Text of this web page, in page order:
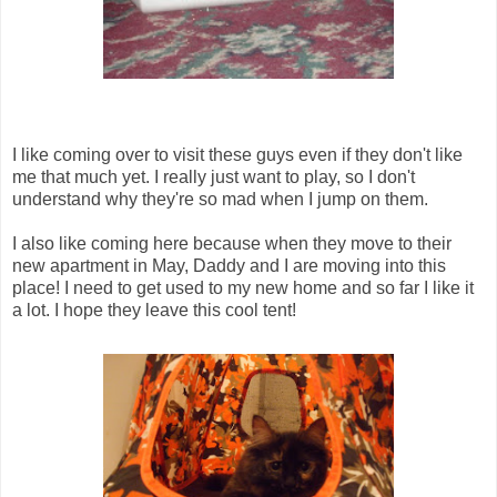
I like coming over to visit these guys even if they don't like
me that much yet. I really just want to play, so I don't
understand why they're so mad when I jump on them.
I also like coming here because when they move to their
new apartment in May, Daddy and I are moving into this
place! I need to get used to my new home and so far I like it
a lot. I hope they leave this cool tent!